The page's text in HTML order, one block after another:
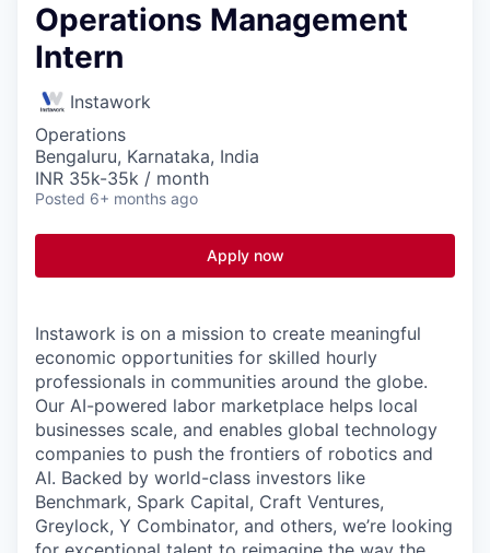
Operations Management
Intern
Instawork
Operations
Bengaluru, Karnataka, India
INR 35k-35k / month
Posted 6+ months ago
Apply now
Instawork is on a mission to create meaningful
economic opportunities for skilled hourly
professionals in communities around the globe.
Our AI-powered labor marketplace helps local
businesses scale, and enables global technology
companies to push the frontiers of robotics and
AI. Backed by world-class investors like
Benchmark, Spark Capital, Craft Ventures,
Greylock, Y Combinator, and others, we’re looking